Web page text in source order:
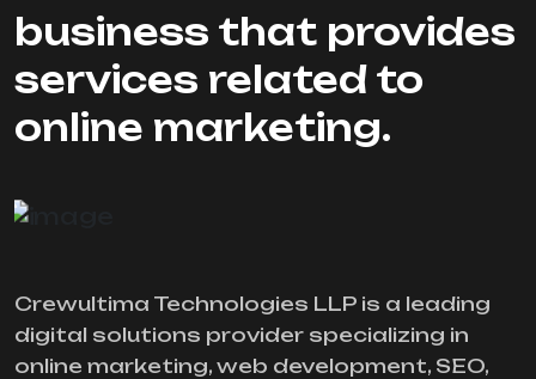
business that provides
services related to
online marketing.
Crewultima Technologies LLP is a leading
digital solutions provider specializing in
online marketing, web development, SEO,